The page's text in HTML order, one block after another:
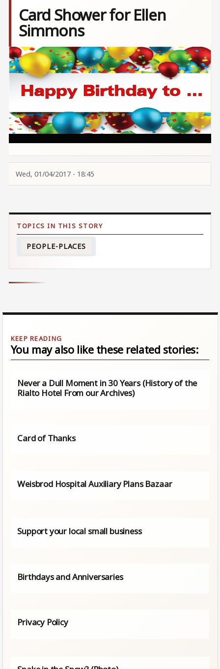
Card Shower for Ellen
Simmons
Image
Wed, 01/04/2017 - 18:45
PEOPLE-PLACES
You may also like these related stories:
Never a Dull Moment in 30 Years (History of the
Rialto Hotel From our Archives)
Card of Thanks
Weisbrod Hospital Auxiliary Plans Bazaar
Support your local small business
Birthdays and Anniversaries
Privacy Policy